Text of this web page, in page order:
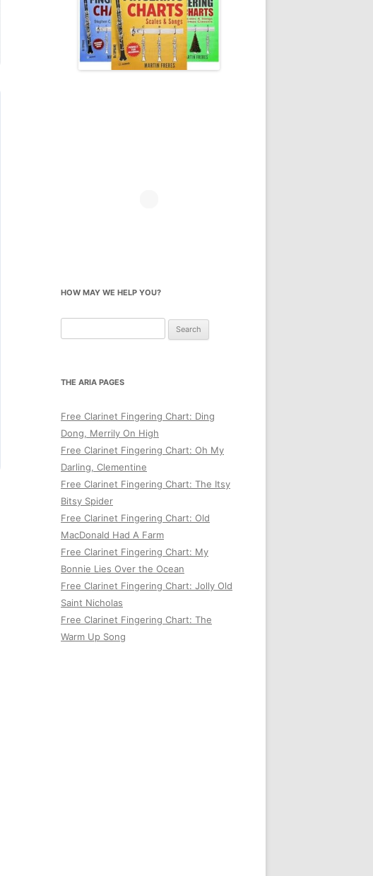
HOW MAY WE HELP YOU?
for:
THE ARIA PAGES
Free Clarinet Fingering Chart: Ding
Dong, Merrily On High
Free Clarinet Fingering Chart: Oh My
Darling, Clementine
Free Clarinet Fingering Chart: The Itsy
Bitsy Spider
Free Clarinet Fingering Chart: Old
MacDonald Had A Farm
Free Clarinet Fingering Chart: My
Bonnie Lies Over the Ocean
Free Clarinet Fingering Chart: Jolly Old
Saint Nicholas
Free Clarinet Fingering Chart: The
Warm Up Song